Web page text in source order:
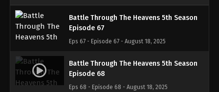
Battle Through The Heavens 5th Season
Episode 67
Eps 67 - Episode 67 - August 18, 2025
Battle Through The Heavens 5th Season
Episode 68
Eps 68 - Episode 68 - August 18, 2025